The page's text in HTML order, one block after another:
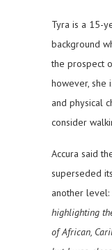
Tyra is a 15-
background
the prospect
however, she
and physical
consider
Accura said
superseded
another level:
highlighting
of African,